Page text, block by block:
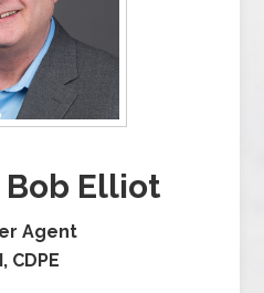
Elliot
Agent
CDPE